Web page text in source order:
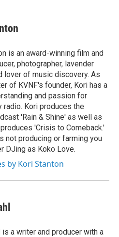
is an award-winning film and
photographer, lavender
lover of music discovery. As
of KVNF's founder, Kori has a
and passion for
radio. Kori produces the
'Rain & Shine' as well as
'Crisis to Comeback.'
not producing or farming you
DJing as Koko Love.
by Kori Stanton
is a writer and producer with a